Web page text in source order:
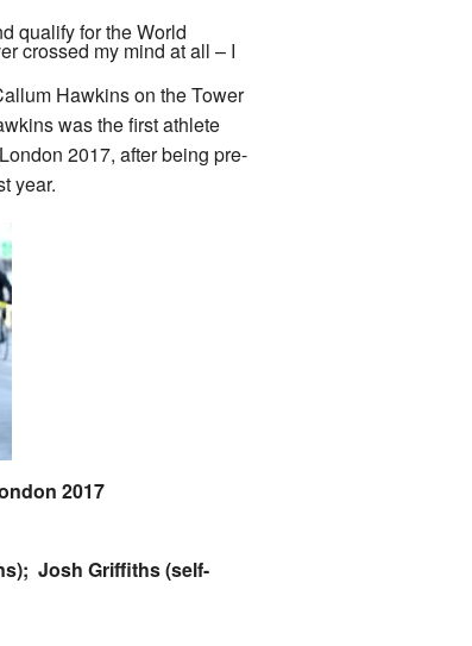
qualify for the World
crossed my mind at all – I
Hawkins on the Tower
was the first athlete
2017, after being pre-
year.
2017
Josh Griffiths (self-